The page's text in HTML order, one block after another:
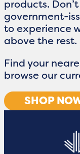
products.
government-
to experience
above the rest.
Find your
browse our
SHOP